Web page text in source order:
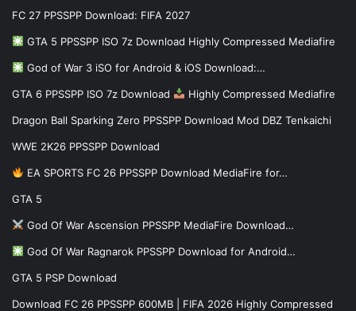
FC 27 PPSSPP Download: FIFA 2027
GTA 5 PPSSPP ISO 7z Download Highly Compressed Mediafire
God of War 3 iSO for Android & iOS Download:…
GTA 6 PPSSPP ISO 7z Download Highly Compressed Mediafire
Dragon Ball Sparking Zero PPSSPP Download Mod DBZ Tenkaichi
WWE 2K26 PPSSPP Download
EA SPORTS FC 26 PPSSPP Download MediaFire for…
GTA 5
God Of War Ascension PPSSPP MediaFire Download…
God Of War Ragnarok PPSSPP Download for Android…
GTA 5 PSP Download
Download FC 26 PPSSPP 600MB | FIFA 2026 Highly Compressed